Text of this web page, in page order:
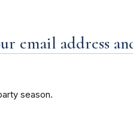
email address
season.